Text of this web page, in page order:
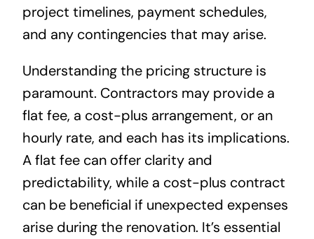
project timelines, payment schedules,
and any contingencies that may arise.
Understanding the pricing structure is
paramount. Contractors may provide a
flat fee, a cost-plus arrangement, or an
hourly rate, and each has its implications.
A flat fee can offer clarity and
predictability, while a cost-plus contract
can be beneficial if unexpected expenses
arise during the renovation. It’s essential